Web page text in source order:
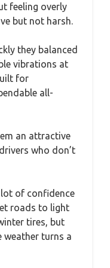
feeling overly
but not harsh.
they balanced
vibrations at
for
all-
an attractive
who don’t
lot of confidence
roads to light
tires, but
weather turns a